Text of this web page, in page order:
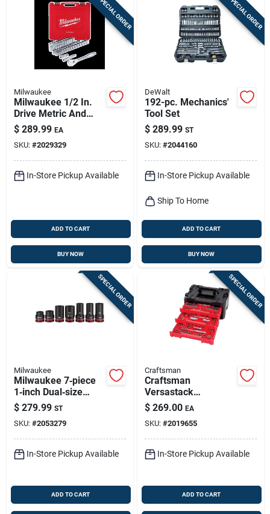
SPECIAL ORDER
Milwaukee
Milwaukee 1/2 In.
Drive Metric And
Sae 47 Piece
Mechanics Ratchet
And Socket Set 90
Teeth
$ 289.99 EA
SKU: #2029329
In-Store Pickup Available
ADD TO CART
BUY NOW
SPECIAL ORDER
DeWalt
192-pc. Mechanics'
Tool Set
$ 289.99 ST
SKU: #2044160
In-Store Pickup Available
Ship To Home
ADD TO CART
BUY NOW
SPECIAL ORDER
Milwaukee
Milwaukee 7‑piece
1‑inch Dual‑size
Impact Socket Set –
Forged Steel,
Metric/sae
$ 279.99 ST
SKU: #2053279
In-Store Pickup Available
ADD TO CART
SPECIAL ORDER
Craftsman
Craftsman
Versastack
262‑piece Metric &
Sae Ratchet Set –
1/4, 3/8 & 1/2 Drive
$ 269.00 EA
SKU: #2019655
In-Store Pickup Available
ADD TO CART